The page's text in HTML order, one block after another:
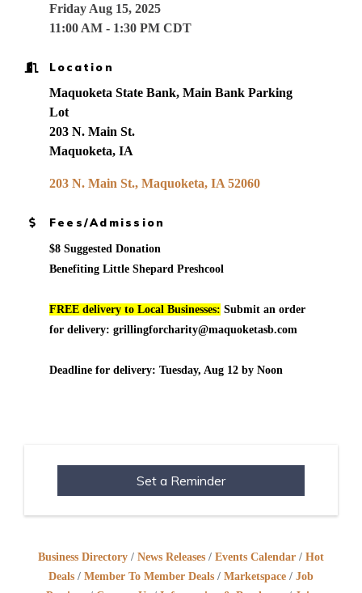
Friday Aug 15, 2025
11:00 AM - 1:30 PM CDT
Location
Maquoketa State Bank, Main Bank Parking
Lot
203 N. Main St.
Maquoketa, IA
203 N. Main St. Maquoketa IA 52060
Fees/Admission
$8 Suggested Donation
Benefiting Little Shepard Preshcool
FREE delivery to Local Businesses: Submit an order
for delivery: grillingforcharity@maquoketasb.com
Deadline for delivery: Tuesday, Aug 12 by Noon
Set a Reminder
Business Directory News Releases Events Calendar
Hot
Deals
Member To Member Deals Marketspace
Job